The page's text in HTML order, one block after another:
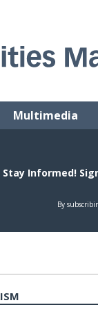
Multimedia